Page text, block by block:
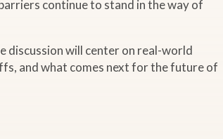
continue to stand in the way of
discussion will center on real-world
and what comes next for the future of